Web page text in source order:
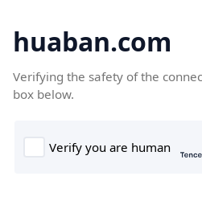
huaban.com
Verifying the safety of the
box below.